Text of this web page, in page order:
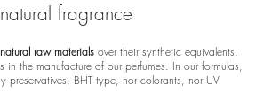
fragrance
natural raw materials over their synthetic equivalents.
the manufacture of our perfumes. In our formulas,
preservatives, BHT type, nor colorants, nor UV